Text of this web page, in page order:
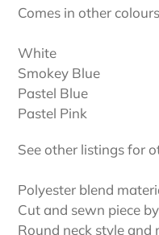
Comes in other
White
Smokey Blue
Pastel Blue
Pastel Pink
See other listings for
Polyester blend
Cut and sewn piece
Round neck style and